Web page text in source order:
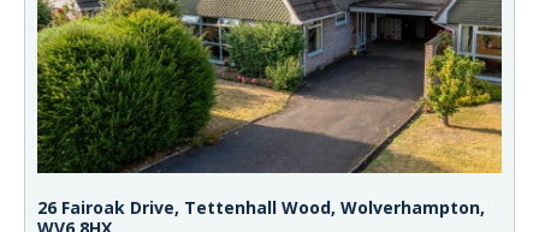
26 Fairoak Drive, Tettenhall Wood, Wolverhampton,
WV6 8HX